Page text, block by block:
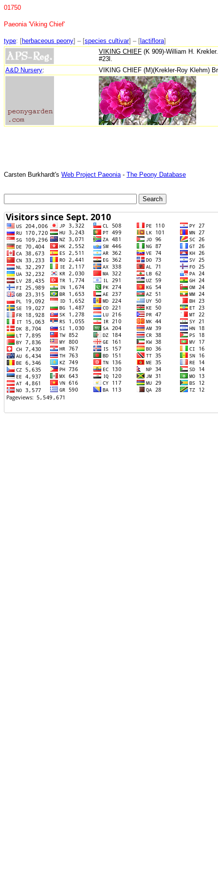
01750
Paeonia 'Viking Chief'
type: [herbaceous peony] – [species cultivar] – [ lactiflora]
VIKING CHIEF (K 909)-William H.
#23l.
A&D Nursery: VIKING CHIEF (M)(Krekler-Roy Klehm)
Carsten Burkhardt's Web Project Paeonia- The Peony Database